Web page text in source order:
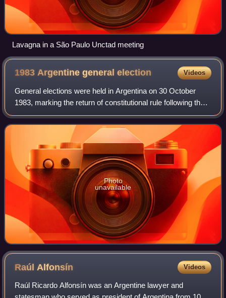
Lavagna in a São Paulo Unctad meeting
1983 Argentine generalelection Videos
General elections were held in Argentina on 30 October
1983, marking the return of constitutional rule following the
self-styled National Reorganization Process dictatorship
installed in 1976. Voters
Photo
unavailable
Raúl Alfonsín Videos
Raúl Ricardo Alfonsín was an Argentine lawyer and